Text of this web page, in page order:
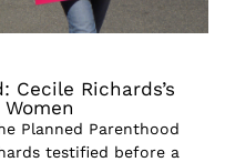
Cecile Richards’s
Planned Parenthood
testified before a